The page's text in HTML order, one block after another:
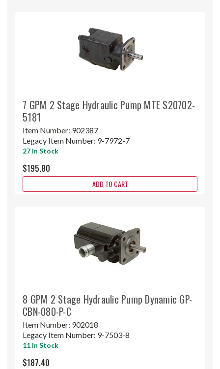
7 GPM 2 Stage Hydraulic Pump MTE S20702-
5181
Item Number: 902387
Legacy Item Number: 9-7972-7
27 In Stock
$195.80
ADD TO CART
8 GPM 2 Stage Hydraulic Pump Dynamic GP-
CBN-080-P-C
Item Number: 902018
Legacy Item Number: 9-7503-8
11 In Stock
$187.40